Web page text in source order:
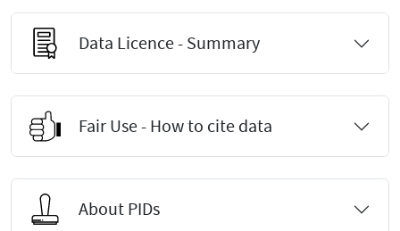
Data Licence - Summary
Fair Use - How to cite data
About PIDs